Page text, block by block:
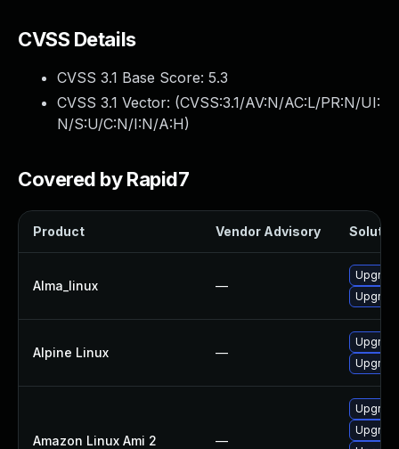
CVSS Details
CVSS 3.1 Base Score: 5.3
CVSS 3.1 Vector: (CVSS:3.1/AV:N/AC:L/PR:N/UI:
N/S:U/C:N/I:N/A:H)
Covered by Rapid7
Product Vendor Advisory
Alma_linux —
Alpine Linux —
Amazon Linux Ami 2 —